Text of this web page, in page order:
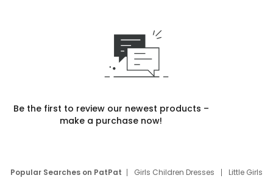
Be the first to review our newest products –
make a purchase now!
Popular Searches on PatPat Girls Children Dresses
Little Girls